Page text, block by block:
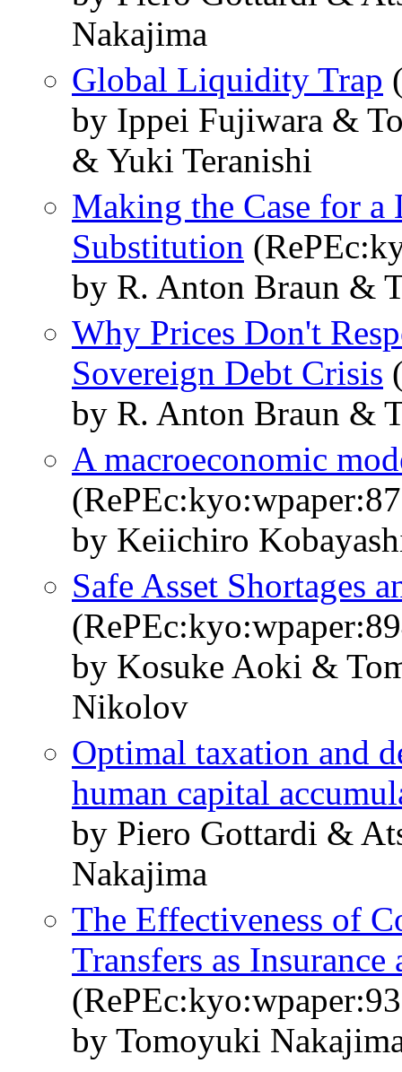
Nakajima
Global Liquidity Trap
by Ippei Fujiwara &
& Yuki Teranishi
Making the Case for
Substitution
by R. Anton Braun &
Why Prices Don't
Sovereign Debt Crisis
by R. Anton Braun &
A macroeconomic
by Keiichiro
Safe Asset Shortages
by Kosuke Aoki &
Nikolov
Optimal taxation and
human capital
by Piero Gottardi &
Nakajima
The Effectiveness of
Transfers as
by Tomoyuki